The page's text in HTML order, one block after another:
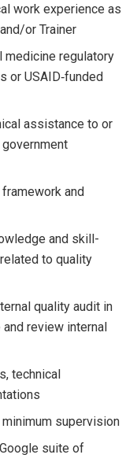
work experience as
or Trainer
medicine regulatory
or USAID‐funded
assistance to or
and
and skill-
to quality
quality audit in
review internal
technical
supervision
suite of